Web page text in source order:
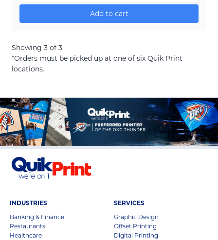
Add to cart
Showing 3 of 3.
*Orders must be picked up at one of six Quik Print
locations.
INDUSTRIES
Banking & Finance
Restaurants
Healthcare
SERVICES
Graphic Design
Offset Printing
Digital Printing